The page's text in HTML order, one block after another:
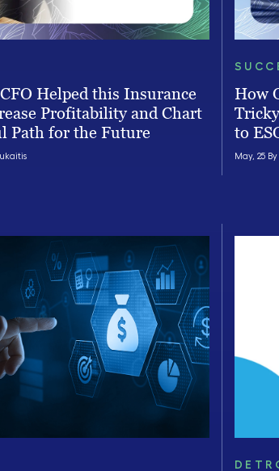
Helped this Insurance
Profitability and Chart
Path for the Future
How
to
May, 25 By